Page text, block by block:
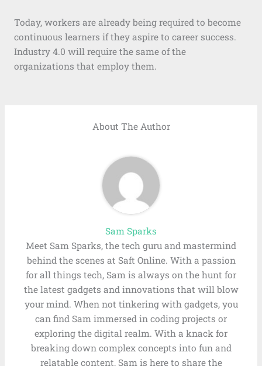
Today, workers are already being required to become
continuous learners if they aspire to career success.
Industry 4.0 will require the same of the
organizations that employ them.
About The Author
Sam Sparks
Meet Sam Sparks, the tech guru and mastermind
behind the scenes at Saft Online. With a passion
for all things tech, Sam is always on the hunt for
the latest gadgets and innovations that will blow
your mind. When not tinkering with gadgets, you
can find Sam immersed in coding projects or
exploring the digital realm. With a knack for
breaking down complex concepts into fun and
relatable content, Sam is here to share the